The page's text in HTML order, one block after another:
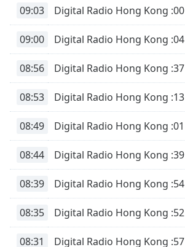
09:03 Digital Radio Hong Kong :00
09:00 Digital Radio Hong Kong :04
08:56 Digital Radio Hong Kong :37
08:53 Digital Radio Hong Kong :13
08:49 Digital Radio Hong Kong :01
08:44 Digital Radio Hong Kong :39
08:39 Digital Radio Hong Kong :54
08:35 Digital Radio Hong Kong :52
08:31 Digital Radio Hong Kong :57